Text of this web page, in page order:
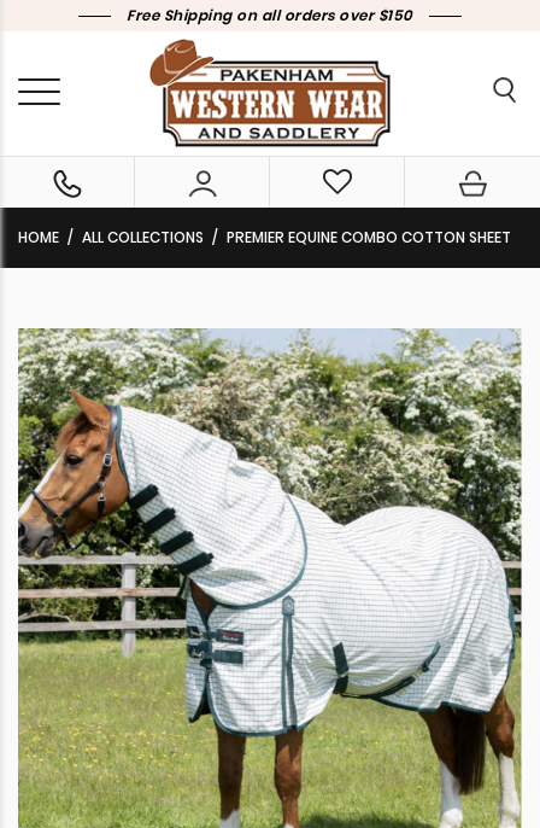
Free Shipping on all orders over $150
HOME ALL COLLECTIONS PREMIER EQUINE COMBO COTTON SHEET